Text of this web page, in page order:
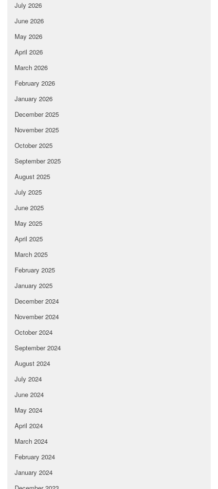
July 2026
June 2026
May 2026
April 2026
March 2026
February 2026
January 2026
December 2025
November 2025
October 2025
September 2025
August 2025
July 2025
June 2025
May 2025
April 2025
March 2025
February 2025
January 2025
December 2024
November 2024
October 2024
September 2024
August 2024
July 2024
June 2024
May 2024
April 2024
March 2024
February 2024
January 2024